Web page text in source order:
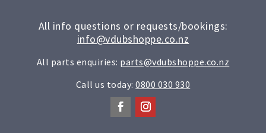
All info questions or requests/bookings:
info@vdubshoppe.co.nz
All parts enquiries: parts@vdubshoppe.co.nz
Call us today:0800 030 930